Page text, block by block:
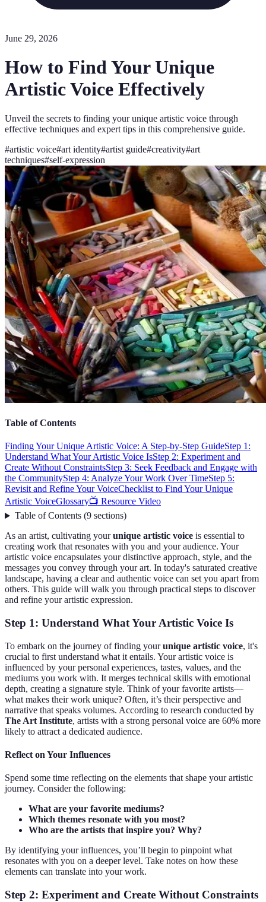
June 29, 2026
How to Find Your Unique
Artistic Voice Effectively
Unveil the secrets to finding your unique artistic voice through
effective techniques and expert tips in this comprehensive guide.
#artistic voice#art identity#artist guide#creativity#art
techniques#self-expression
Table of Contents
Finding Your Unique Artistic Voice: A Step-by-Step GuideStep 1:
Understand What Your Artistic Voice IsStep 2: Experiment and
Create Without ConstraintsStep 3: Seek Feedback and Engage with
the CommunityStep 4: Analyze Your Work Over TimeStep 5:
Revisit and Refine Your VoiceChecklist to Find Your Unique
Artistic VoiceGlossary📺 Resource Video
Table of Contents(9 sections)
As an artist, cultivating yourunique artistic voice is essential to
creating work that resonates with you and your audience. Your
artistic voice encapsulates your distinctive approach, style, and the
messages you convey through your art. In today's saturated creative
landscape, having a clear and authentic voice can set you apart from
others. This guide will walk you through practical steps to discover
and refine your artistic expression.
Step 1: Understand What Your Artistic Voice Is
To embark on the journey of finding yourunique artistic voice, it's
crucial to first understand what it entails. Your artistic voice is
influenced by your personal experiences, tastes, values, and the
mediums you work with. It merges technical skills with emotional
depth, creating a signature style. Think of your favorite artists—
what makes their work unique? Often, it’s their perspective and
narrative that speaks volumes. According to research conducted by
The Art Institute, artists with a strong personal voice are 60% more
likely to attract a dedicated audience.
Reflect on Your Influences
Spend some time reflecting on the elements that shape your artistic
journey. Consider the following:
What are your favorite mediums?
Which themes resonate with you most?
Who are the artists that inspire you? Why?
By identifying your influences, you’ll begin to pinpoint what
resonates with you on a deeper level. Take notes on how these
elements can translate into your work.
Step 2: Experiment and Create Without Constraints